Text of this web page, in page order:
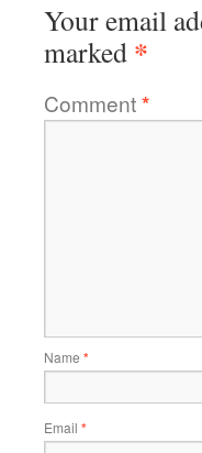
Your email
marked *
Comment*
Name *
Email *